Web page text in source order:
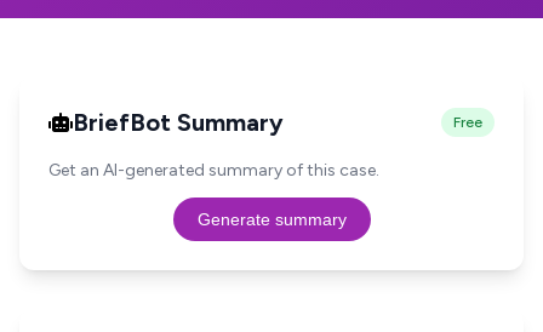
BriefBot Summary Free
Get an AI-generated summary of this case.
Generate summary